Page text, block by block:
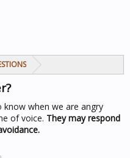
when we are angry
of voice. They may respond